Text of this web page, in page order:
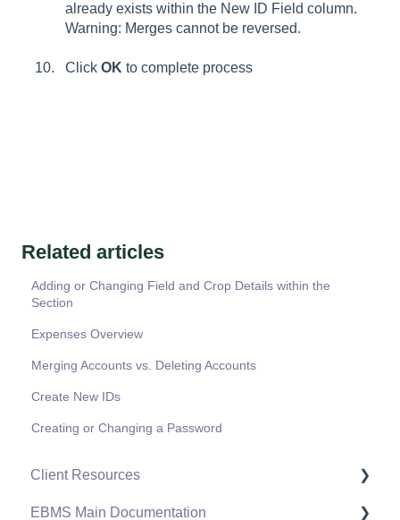
already exists within the New ID Field column.
Warning: Merges cannot be reversed.
Click OK to complete process
Related articles
Adding or Changing Field and Crop Details within the
Section
Expenses Overview
Merging Accounts vs. Deleting Accounts
Create New IDs
Creating or Changing a Password
Client Resources
Software Versions & Release Notes
EBMS Main Documentation